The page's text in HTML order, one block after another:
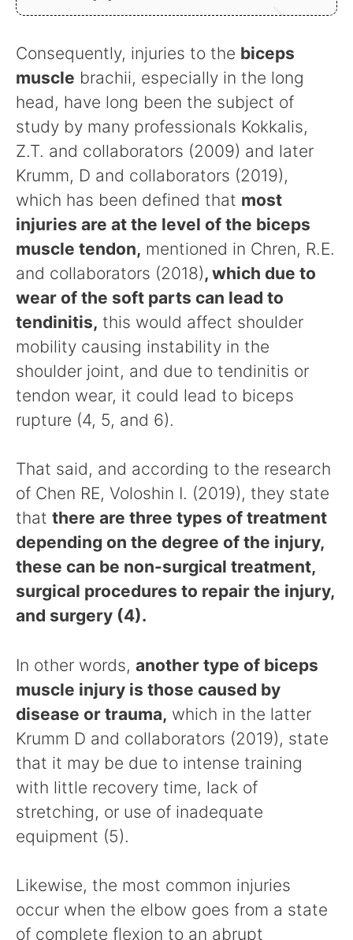
Consequently, injuries to the biceps
muscle brachii, especially in the long
head, have long been the subject of
study by many professionals Kokkalis,
Z.T. and collaborators (2009) and later
Krumm, D and collaborators (2019),
which has been defined that most
injuries are at the level of the biceps
muscle tendon, mentioned in Chren, R.E.
and collaborators (2018), which due to
wear of the soft parts can lead to
tendinitis, this would affect shoulder
mobility causing instability in the
shoulder joint, and due to tendinitis or
tendon wear, it could lead to biceps
rupture (4, 5, and 6).
That said, and according to the research
of Chen RE, Voloshin I. (2019), they state
that there are three types of treatment
depending on the degree of the injury,
these can be non-surgical treatment,
surgical procedures to repair the injury,
and surgery (4).
In other words, another type of biceps
muscle injury is those caused by
disease or trauma, which in the latter
Krumm D and collaborators (2019), state
that it may be due to intense training
with little recovery time, lack of
stretching, or use of inadequate
equipment (5).
Likewise, the most common injuries
occur when the elbow goes from a state
of complete flexion to an abrupt